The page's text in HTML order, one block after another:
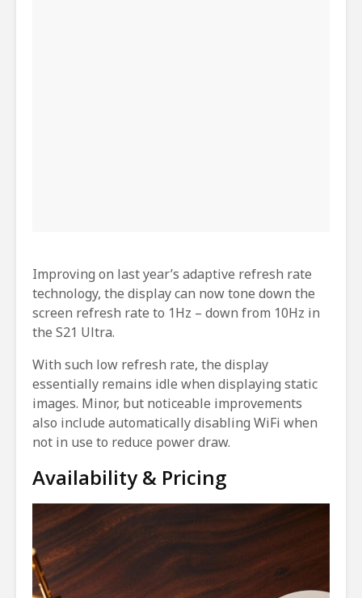
Improving on last year’s adaptive refresh rate
technology, the display can now tone down the
screen refresh rate to 1Hz – down from 10Hz in
the S21 Ultra.
With such low refresh rate, the display
essentially remains idle when displaying static
images. Minor, but noticeable improvements
also include automatically disabling WiFi when
not in use to reduce power draw.
Availability & Pricing